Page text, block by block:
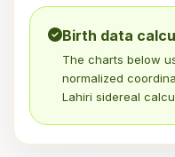
Birth data
The charts below
normalized
Lahiri sidereal